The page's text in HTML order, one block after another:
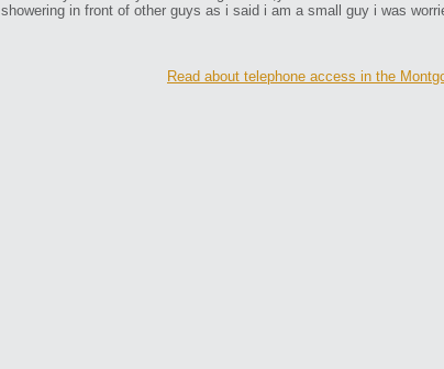
in front of other guys as i said i am a small guy i was
Read about telephone access in the